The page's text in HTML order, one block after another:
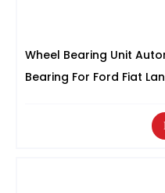
Wheel Bearing Unit
Bearing For Ford Fiat